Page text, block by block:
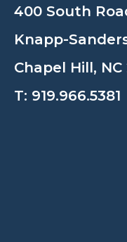
400 South
Knapp-
Chapel Hill, NC
T: 919.966.5381